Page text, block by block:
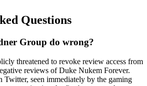
Questions
Group do wrong?
threatened to revoke review access from
reviews of Duke Nukem Forever.
Twitter, seen immediately by the gaming